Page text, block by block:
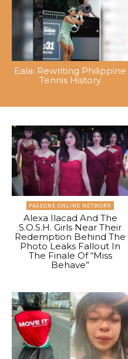
Eala: Rewriting Philippine
Tennis History
PAGEONE ONLINE NETWORK
Alexa Ilacad And The
S.O.S.H. Girls Near Their
Redemption Behind The
Photo Leaks Fallout In
The Finale Of “Miss
Behave”